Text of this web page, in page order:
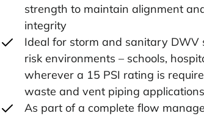
strength to maintain alignment
integrity
Ideal for storm and sanitary DWV
risk environments – schools,
wherever a 15 PSI rating is
waste and vent piping applications
As part of a complete flow